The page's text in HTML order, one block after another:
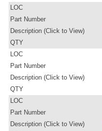
LOC
Part Number
Description (Click to View)
QTY
LOC
Part Number
Description (Click to View)
QTY
LOC
Part Number
Description (Click to View)